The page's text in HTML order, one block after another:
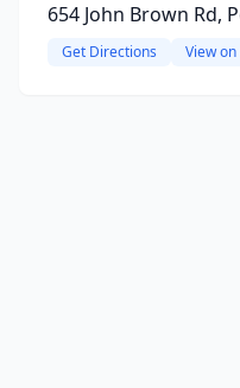
654 John Brown Rd,
Get Directions View